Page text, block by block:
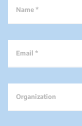
Name *
Email *
Organization